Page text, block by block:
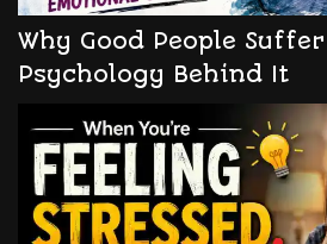
Why Good People
Psychology Behind It